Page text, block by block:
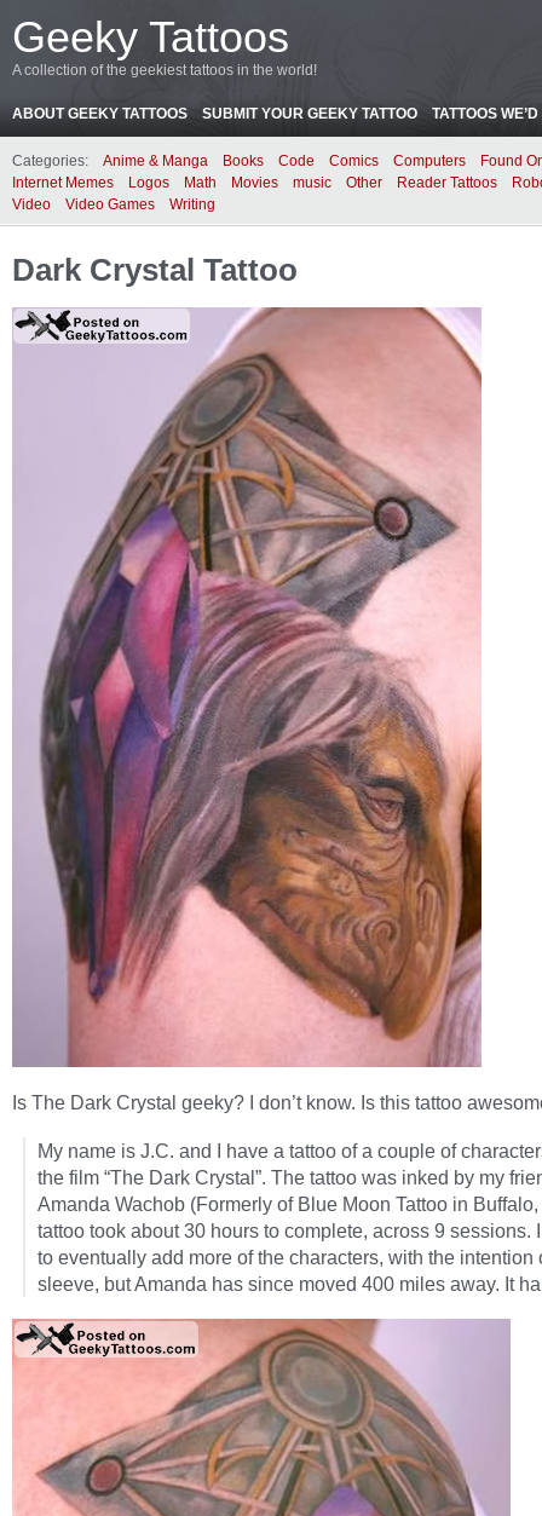
Geeky Tattoos
A collection of the geekiest tattoos in the world!
ABOUT GEEKY TATTOOS SUBMIT YOUR GEEKY TATTOO TATTOOS
Categories: Anime & Manga Books Code Comics Computers
Found
Internet Memes
Logos Math Movies music Other Reader Tattoos
Video
Video Games Writing
Dark Crystal Tattoo
Is The Dark Crystal geeky? I don’t know. Is this tattoo
My name is J.C. and I have a tattoo of a couple of
the film “The Dark Crystal”. The tattoo was inked by my
Amanda Wachob (Formerly of Blue Moon Tattoo in Buffalo,
tattoo took about 30 hours to complete, across 9 sessions.
to eventually add more of the characters, with the intention
sleeve, but Amanda has since moved 400 miles away. It